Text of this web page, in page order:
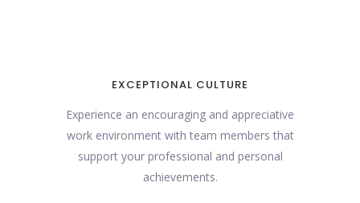
EXCEPTIONAL CULTURE
Experience an encouraging and appreciative
work environment with team members that
support your professional and personal
achievements.